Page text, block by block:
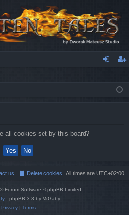
ist
all cookies set by this board?
All times are UTC+02:00
Delete cookies
us
® Forum Software © phpBB Limited
- phpBB 3.3 by MrGaby
Privacy| Terms